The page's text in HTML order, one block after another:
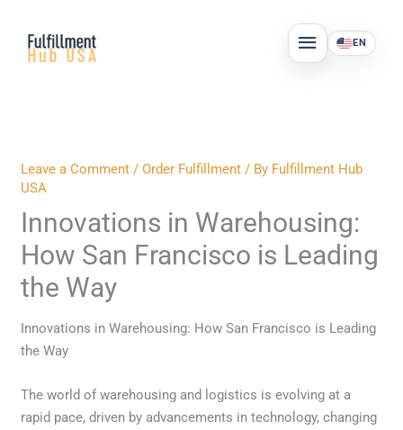
content
MAIN
MENU
EN
Leave a Comment /Order Fulfillment / By Fulfillment Hub
USA
Innovations in Warehousing:
How San Francisco is Leading
the Way
Innovations in Warehousing: How San Francisco is Leading
the Way
The world of warehousing and logistics is evolving at a
rapid pace, driven by advancements in technology, changing